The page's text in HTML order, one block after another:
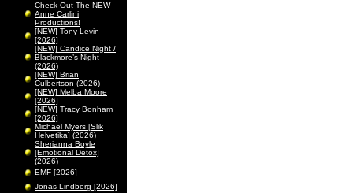
Check Out The NEW
Anne Carlini
Productions!
[NEW] Tony Levin
[2026]
[NEW] Candice Night /
Blackmore’s Night
(2026)
[NEW] Brian
Culbertson (2026)
[NEW] Melba Moore
[2026]
[NEW] Tracy Bonham
[2026]
Michael Myers [Slik
Helvetika] (2026)
Sherianna Boyle
[Emotional Detox]
(2026)
EMF [2026]
Jonas Lindberg [2026]